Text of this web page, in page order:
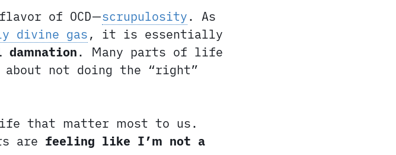
of OCD—scrupulosity. As
divine gas, it is essentially
. Many parts of life
not doing the “right”
that matter most to us.
are feeling like I’m not a